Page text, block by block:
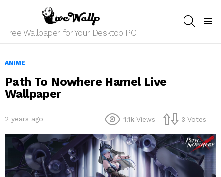
Free Wallpaper for Your Desktop PC
ANIME
Path To Nowhere Hamel Live
Wallpaper
2 years ago 1.1k Views 3 Votes